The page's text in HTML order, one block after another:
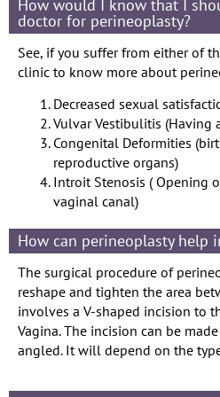
How would I know that I
doctor for perineoplasty?
See, if you suffer from either of
clinic to know more about
Decreased sexual
Vulvar Vestibulitis (Having
Congenital Deformities
reproductive organs)
Introit Stenosis ( Opening
vaginal canal)
How can perineoplasty help
The surgical procedure of
reshape and tighten the area
involves a V-shaped incision to
Vagina. The incision can be
angled. It will depend on the